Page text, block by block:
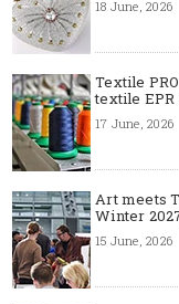
18 June, 2026
Textile
textile
17 June, 2026
Art meets
Winter
15 June, 2026